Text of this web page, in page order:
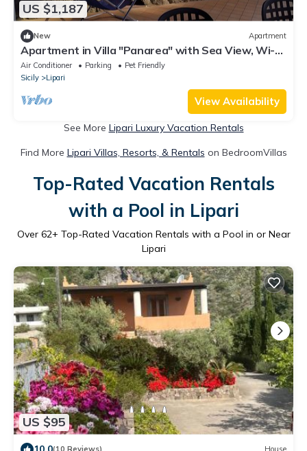
US $1,187
New Apartment
Apartment in Villa "Panarea" with Sea View, Wi-Fi
and Air Conditioning
Air Conditioner Parking
Pet Friendly
Sicily
Lipari
View Availability
See More Lipari Luxury Vacation Rentals
Find More Lipari Villas, Resorts, & Rentals on BedroomVillas
Top-Rated Vacation Rentals
with a Pool in Lipari
Over 62+ Top-Rated Vacation Rentals with a Pool in or Near
Lipari
US $95
(10 Reviews) House